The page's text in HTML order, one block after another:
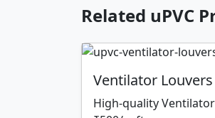
Related uPVC
Ventilator Louvers
High-quality